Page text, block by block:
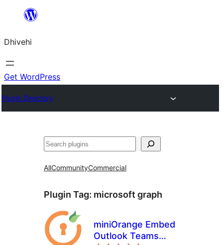
content
Dhivehi
Get WordPress
Plugin Directory
Search
AllCommunityCommercial
Plugin Tag: microsoft graph
miniOrange Embed
Outlook Teams